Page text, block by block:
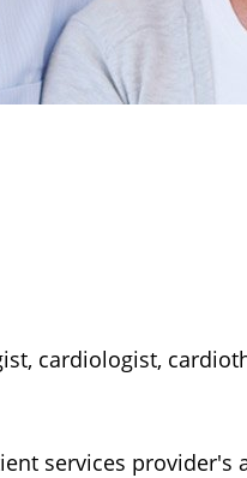
cardiologist,
services